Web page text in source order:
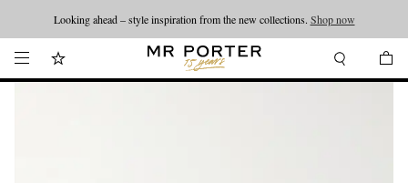
Looking ahead – style inspiration from the new collections. Shop now